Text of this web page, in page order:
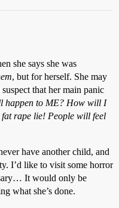
she says she was
, but for herself. She may
that her main panic
happen to ME? How will I
rape lie! People will feel
have another child, and
I’d like to visit some horror
It would only be
what she’s done.